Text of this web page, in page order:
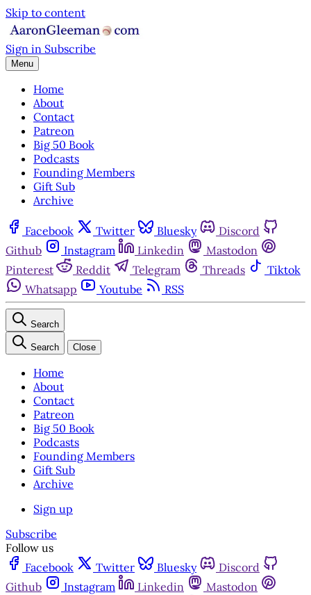
Skip to content
Sign in Subscribe
Menu
Home
About
Contact
Patreon
Big 50 Book
Podcasts
Founding Members
Gift Sub
Archive
Facebook Twitter Bluesky
Discord
Github
Instagram Linkedin
Mastodon
Pinterest
Reddit Telegram Threads
Tiktok
Whatsapp
Youtube RSS
Search
Search Close
Home
About
Contact
Patreon
Big 50 Book
Podcasts
Founding Members
Gift Sub
Archive
Sign up
Subscribe
Follow us
Facebook
Twitter Bluesky
Discord
Github
Instagram Linkedin
Mastodon